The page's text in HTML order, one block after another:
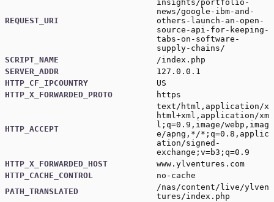
REQUEST_URI
insights/portfolio-
news/google-ibm-and-
others-launch-an-open-
source-api-for-keeping-
tabs-on-software-
supply-chains/
SCRIPT_NAME
/index.php
SERVER_ADDR
127.0.0.1
HTTP_CF_IPCOUNTRY
US
HTTP_X_FORWARDED_PROTO
https
HTTP_ACCEPT
text/html,application/x
html+xml,application/xm
l;q=0.9,image/webp,imag
e/apng,*/*;q=0.8,applic
ation/signed-
exchange;v=b3;q=0.9
HTTP_X_FORWARDED_HOST
www.ylventures.com
HTTP_CACHE_CONTROL
no-cache
PATH_TRANSLATED
/nas/content/live/ylven
tures/index.php